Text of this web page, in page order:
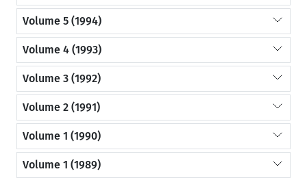
Volume 5 (1994)
Volume 4 (1993)
Volume 3 (1992)
Volume 2 (1991)
Volume 1 (1990)
Volume 1 (1989)